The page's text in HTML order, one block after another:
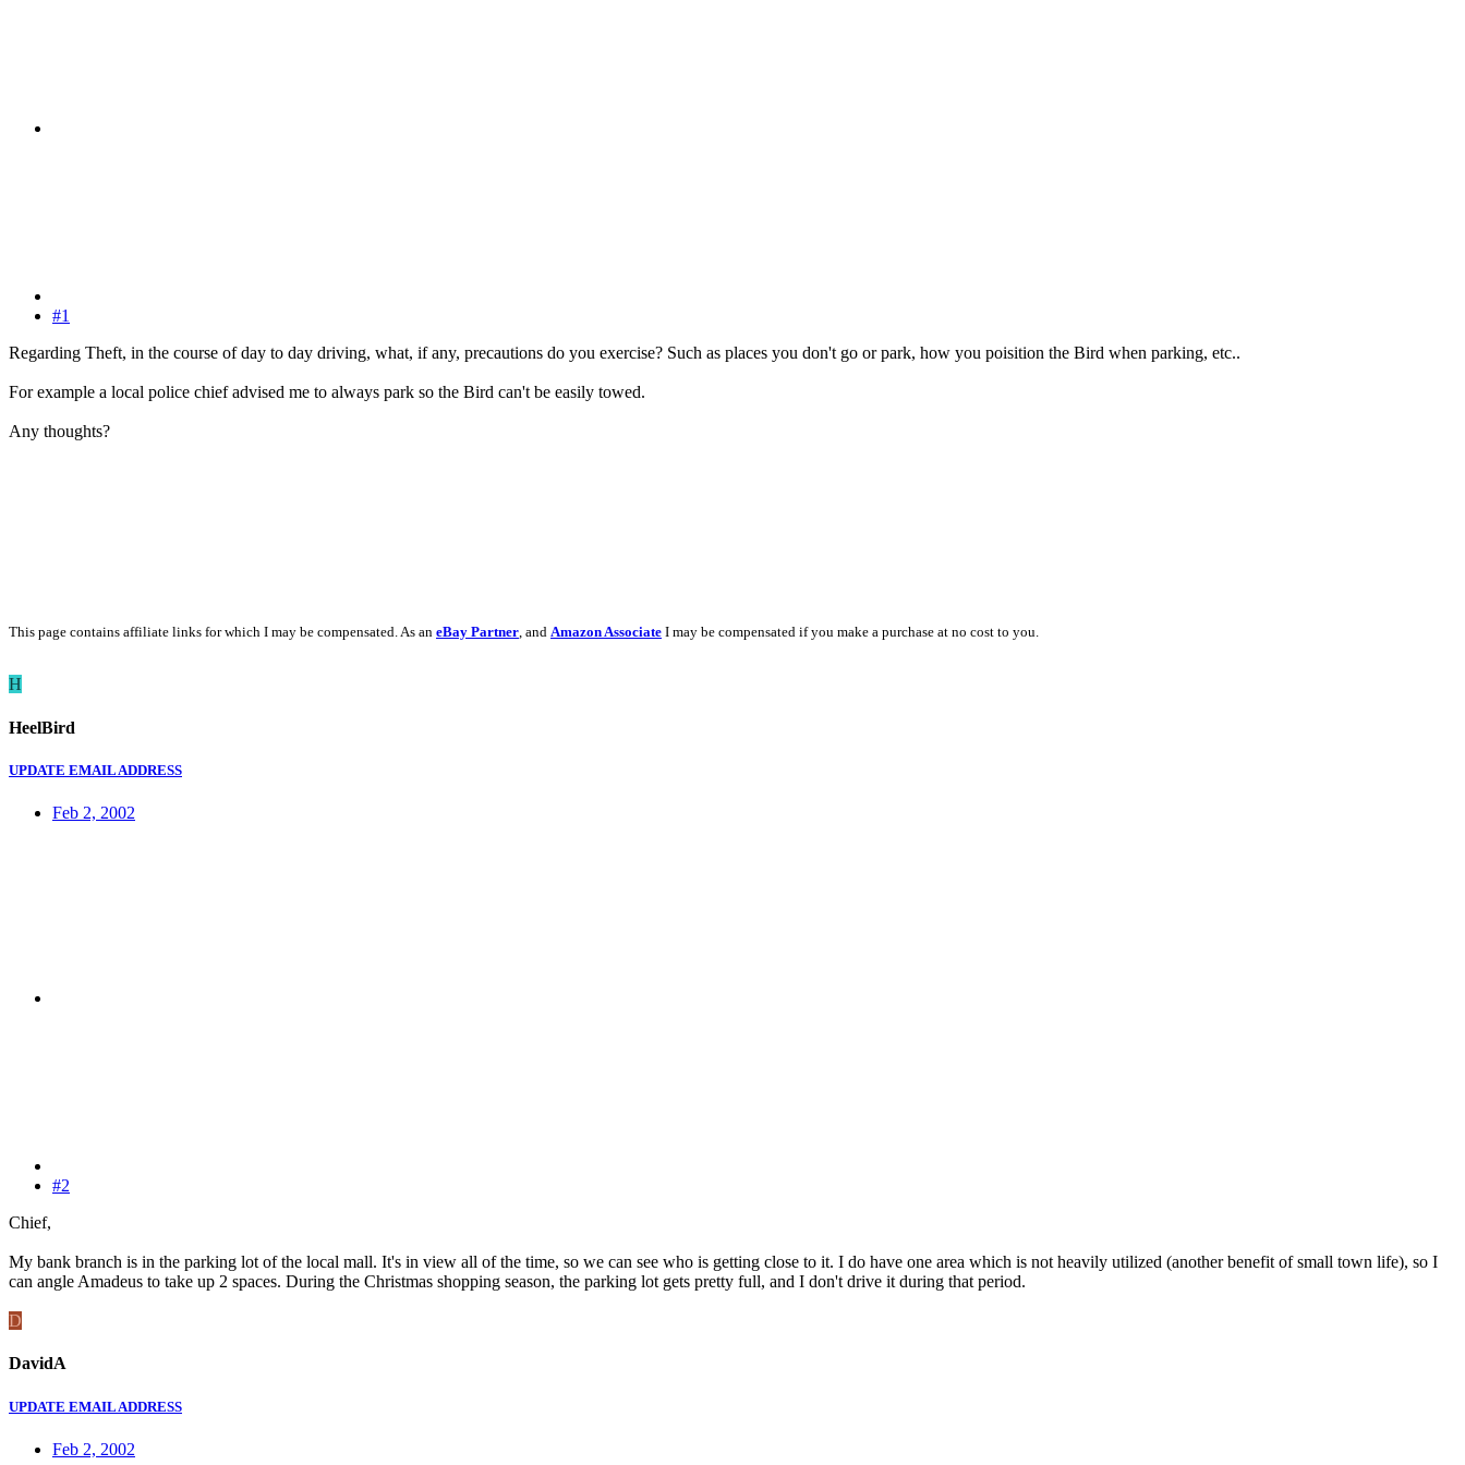
#1
Regarding Theft, in the course of day to day driving, what, if any, precautions do you exercise? Such as places you don't go or park, how you poisition the Bird when parking, etc..
For example a local police chief advised me to always park so the Bird can't be easily towed.
Any thoughts?
This page contains affiliate links for which I may be compensated. As an eBay Partner, and Amazon Associate I may be compensated if you make a purchase at no cost to you.
H
HeelBird
UPDATE EMAIL ADDRESS
Feb 2, 2002
#2
Chief,
My bank branch is in the parking lot of the local mall. It's in view all of the time, so we can see who is getting close to it. I do have one area which is not heavily utilized (another benefit of small town life), so I
can angle Amadeus to take up 2 spaces. During the Christmas shopping season, the parking lot gets pretty full, and I don't drive it during that period.
D
DavidA
UPDATE EMAIL ADDRESS
Feb 2, 2002